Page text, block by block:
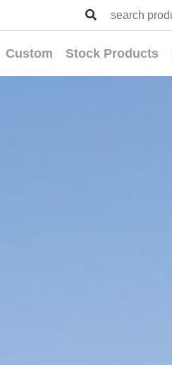
Custom Stock Products